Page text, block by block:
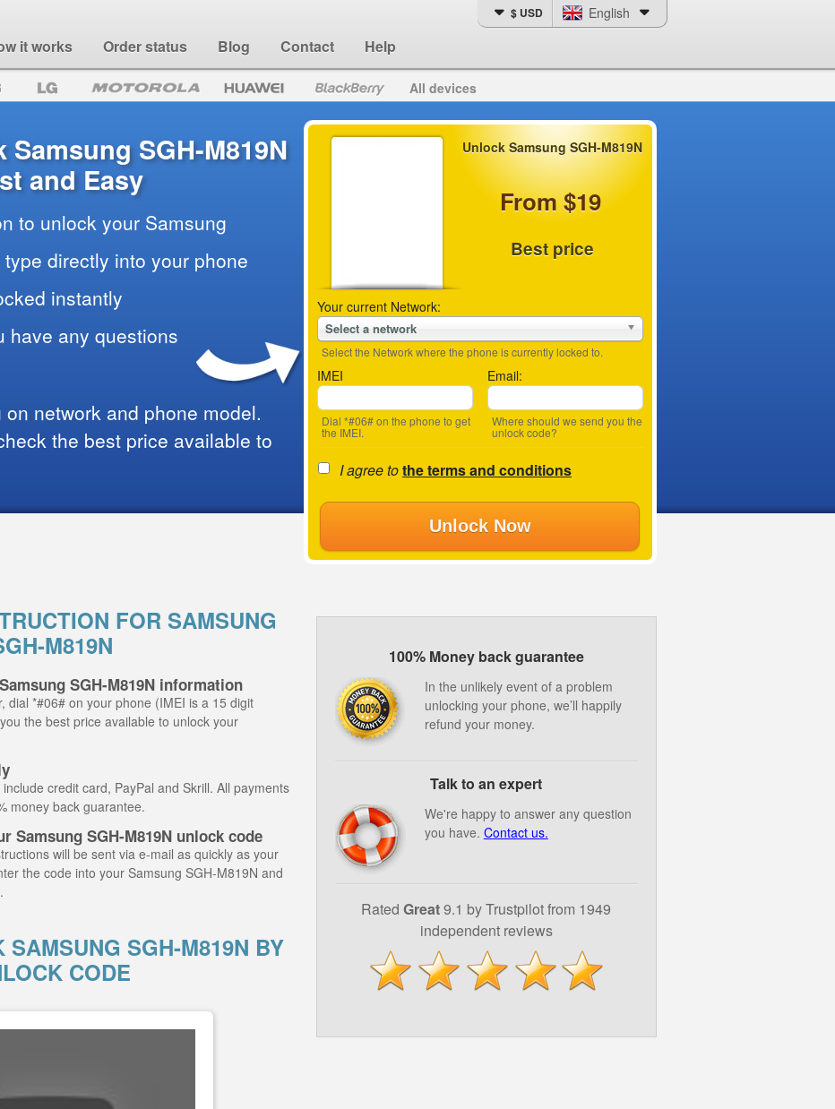
it works Order status Blog Contact Help
$ USD English
All devices
Unlock Samsung SGH-M819N
From $19
Best price
Your current Network:
Select a network
Select the Network where the phone is currently locked to.
IMEI
Dial *#06# on the phone to get
the IMEI.
Email:
Where should we send you the
unlock code?
I agree tothe terms and conditions
Unlock Now
SGH-M819N
and Easy
to unlock your Samsung
directly into your phone
instantly
have any questions
network and phone model.
the best price available to
FOR SAMSUNG
M819N
SGH-M819N information
dial *#06# on your phone (IMEI is a 15 digit
the best price available to unlock your
credit card, PayPal and Skrill. All payments
money back guarantee.
Samsung SGH-M819N unlock code
will be sent via e-mail as quickly as your
the code into your Samsung SGH-M819N and
SAMSUNG SGH-M819N BY
CODE
100% Money back guarantee
In the unlikely event of a problem
unlocking your phone, we’ll happily
refund your money.
Talk to an expert
We're happy to answer any question
you have. Contact us.
RatedGreat9.1 by Trustpilot from 1949
independent reviews